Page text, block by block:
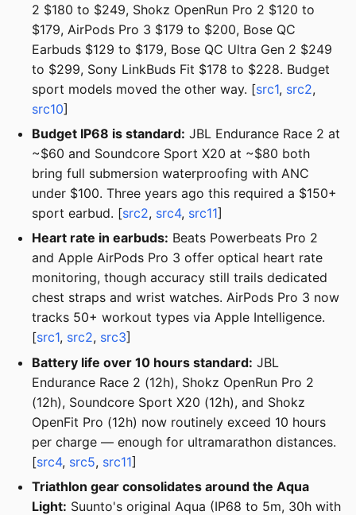
2 $180 to $249, Shokz OpenRun Pro 2 $120 to
$179, AirPods Pro 3 $179 to $200, Bose QC
Earbuds $129 to $179, Bose QC Ultra Gen 2 $249
to $299, Sony LinkBuds Fit $178 to $228. Budget
sport models moved the other way. [src1, src2,
src10]
Budget IP68 is standard: JBL Endurance Race 2 at
~$60 and Soundcore Sport X20 at ~$80 both
bring full submersion waterproofing with ANC
under $100. Three years ago this required a $150+
sport earbud. [src2, src4, src11]
Heart rate in earbuds: Beats Powerbeats Pro 2
and Apple AirPods Pro 3 offer optical heart rate
monitoring, though accuracy still trails dedicated
chest straps and wrist watches. AirPods Pro 3 now
tracks 50+ workout types via Apple Intelligence.
[src1, src2, src3]
Battery life over 10 hours standard: JBL
Endurance Race 2 (12h), Shokz OpenRun Pro 2
(12h), Soundcore Sport X20 (12h), and Shokz
OpenFit Pro (12h) now routinely exceed 10 hours
per charge — enough for ultramarathon distances.
[src4, src5, src11]
Triathlon gear consolidates around the Aqua
Light: Suunto's original Aqua (IP68 to 5m, 30h with